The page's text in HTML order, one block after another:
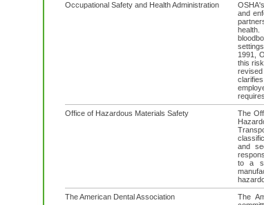
Occupational Safety and Health Administration
and
1991,
this
Office of Hazardous Materials Safety
The
and
to a
The American Dental Association
The